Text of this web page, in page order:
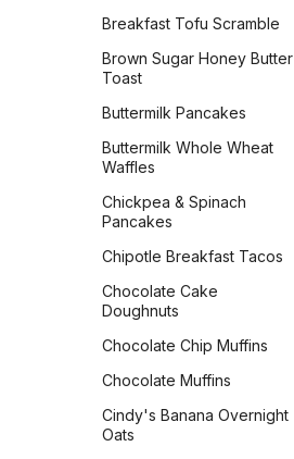
Thick Hot Chocolate
Watermelon Agua Fresca
Bread Machine Italian
Breadsticks
Brioche
Buttermilk Biscuits
Chocolate Chip Peanut
Ciabatta
Cinnamon Raisin
Sourdough Bread
Cinnamon Streusel Bread
Classic White Sandwich
Breakfast Tofu Scramble
Brown Sugar Honey Butter
Toast
Buttermilk Pancakes
Buttermilk Whole Wheat
Waffles
Chickpea & Spinach
Pancakes
Chipotle Breakfast Tacos
Chocolate Cake
Doughnuts
Chocolate Chip Muffins
Chocolate Muffins
Cindy's Banana Overnight
Oats